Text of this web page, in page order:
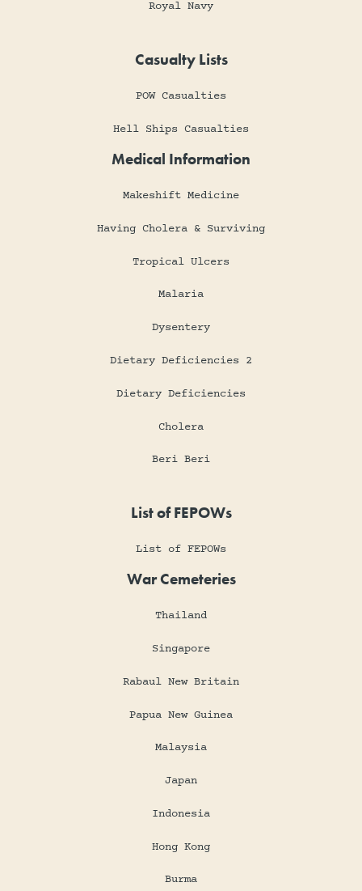
Royal Navy
Casualty Lists
POW Casualties
Hell Ships Casualties
Medical Information
Makeshift Medicine
Having Cholera & Surviving
Tropical Ulcers
Malaria
Dysentery
Dietary Deficiencies 2
Dietary Deficiencies
Cholera
Beri Beri
List of FEPOWs
List of FEPOWs
War Cemeteries
Thailand
Singapore
Rabaul New Britain
Papua New Guinea
Malaysia
Japan
Indonesia
Hong Kong
Burma